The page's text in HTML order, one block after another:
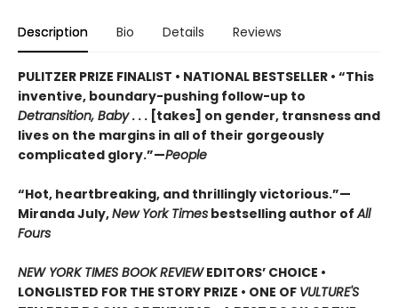
Description Bio Details Reviews
PULITZER PRIZE FINALIST • NATIONAL BESTSELLER • “This
inventive, boundary-pushing follow-up to
Detransition, Baby. . . [takes] on gender, transness and
lives on the margins in all of their gorgeously
complicated glory.”—People
“Hot, heartbreaking, and thrillingly victorious.”—
Miranda July,New York Times bestselling author ofAll
Fours
NEW YORK TIMES BOOK REVIEWEDITORS’ CHOICE •
LONGLISTED FOR THE STORY PRIZE • ONE OF VULTURE'S